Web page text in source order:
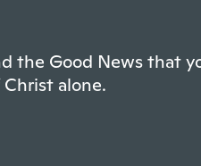
the Good News that
alone.